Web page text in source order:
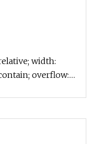
width:
overflow: